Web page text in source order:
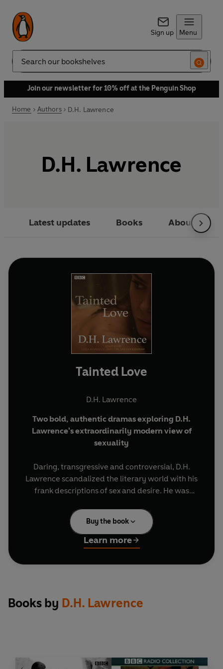
Sign up Menu
Search
Join our newsletter for 10% off at the Penguin Shop
Home Authors D.H. Lawrence
D.H. Lawrence
Latest updates Books About
Tainted Love
D.H. Lawrence
Two bold, authentic dramas exploring D.H.
Lawrence's extraordinarily modern view of
sexuality
Daring, transgressive and controversial, D.H.
Lawrence scandalized the literary world with his
frank descriptions of sex and desire. He was
explicit, and several of his most famous works
were banned under the Obscene Publications
Act. But for Lawrence, a self-described 'priest of
love', passion was the stuff of life - and these two
dynamic reimaginings celebrate him at his most
The Rainbowis seen through the eyes of Ursula
into the histories of her mother, Anna, and
Buy the book
Learn more
Books by D.H. Lawrence